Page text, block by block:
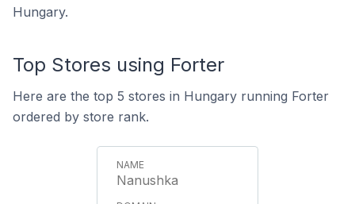
Hungary.
Top Stores using Forter
Here are the top 5 stores in Hungary running Forter
ordered by store rank.
Nanushka